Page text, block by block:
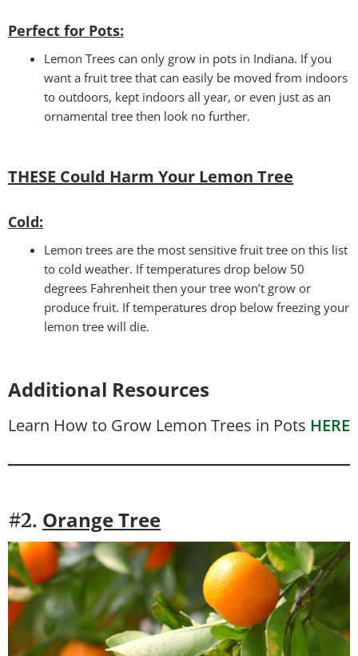
Perfect for Pots:
Lemon Trees can only grow in pots in Indiana. If you
want a fruit tree that can easily be moved from indoors
to outdoors, kept indoors all year, or even just as an
ornamental tree then look no further.
THESE Could Harm Your Lemon Tree
Cold:
Lemon trees are the most sensitive fruit tree on this list
to cold weather. If temperatures drop below 50
degrees Fahrenheit then your tree won’t grow or
produce fruit. If temperatures drop below freezing your
lemon tree will die.
Additional Resources
Learn How to Grow Lemon Trees in Pots HERE
#2. Orange Tree